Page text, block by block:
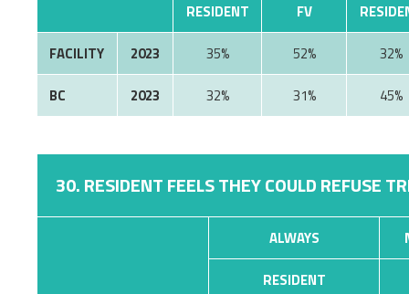
RESIDENT
FV
FACILITY
2023 35% 52%
32%
BC
2023 32% 31% 45%
30. RESIDENT FEELS THEY COULD REFUSE
ALWAYS
RESIDENT